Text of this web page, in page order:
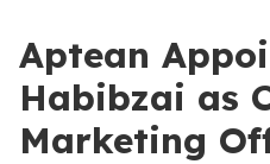
Aptean
Habibzai as
Marketing